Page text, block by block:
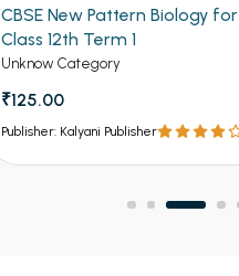
CBSE New Pattern Biology for
Class 12th Term 1
Unknow Category
₹125.00
Publisher: Kalyani Publisher